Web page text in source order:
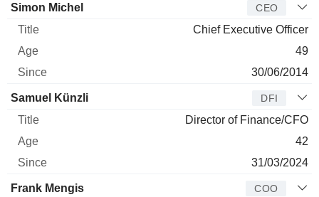
Manager Title
Simon Michel CEO
Chief Executive Officer
49
30/06/2014
Samuel Künzli DFI
Director of Finance/CFO
42
31/03/2024
Frank Mengis COO